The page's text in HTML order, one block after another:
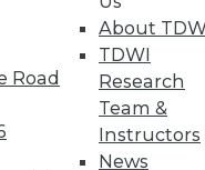
Road
About
TDWI
Research
Team &
Instructors
News
With analytic
team
analysts and
have the data
scope of
extending to